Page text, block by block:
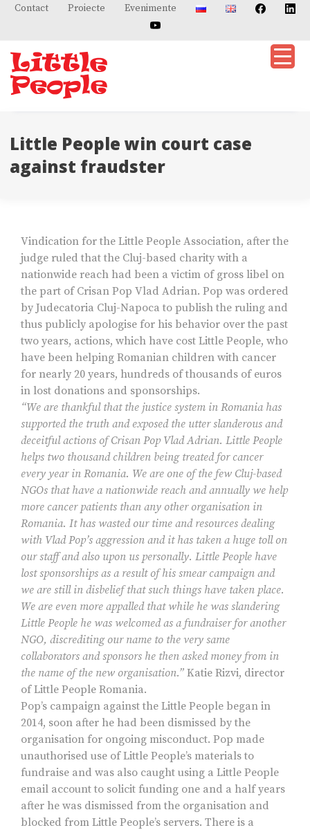
SkipContact Proiecte Evenimente
Little People win court case
against fraudster
Vindication for the Little People Association, after the
judge ruled that the Cluj-based charity with a
nationwide reach had been a victim of gross libel on
the part of Crisan Pop Vlad Adrian. Pop was ordered
by Judecatoria Cluj-Napoca to publish the ruling and
thus publicly apologise for his behavior over the past
two years, actions, which have cost Little People, who
have been helping Romanian children with cancer
for nearly 20 years, hundreds of thousands of euros
in lost donations and sponsorships.
“We are thankful that the justice system in Romania has
supported the truth and exposed the utter slanderous and
deceitful actions of Crisan Pop Vlad Adrian. Little People
helps two thousand children being treated for cancer
every year in Romania. We are one of the few Cluj-based
NGOs that have a nationwide reach and annually we help
more cancer patients than any other organisation in
Romania. It has wasted our time and resources dealing
with Vlad Pop’s aggression and it has taken a huge toll on
our staff and also upon us personally. Little People have
lost sponsorships as a result of his smear campaign and
we are still in disbelief that such things have taken place.
We are even more appalled that while he was slandering
Little People he was welcomed as a fundraiser for another
NGO, discrediting our name to the very same
collaborators and sponsors he then asked money from in
the name of the new organisation.” Katie Rizvi, director
of Little People Romania.
Pop’s campaign against the Little People began in
2014, soon after he had been dismissed by the
organisation for ongoing misconduct. Pop made
unauthorised use of Little People’s materials to
fundraise and was also caught using a Little People
email account to solicit funding one and a half years
after he was dismissed from the organisation and
blocked from Little People’s servers. There is a